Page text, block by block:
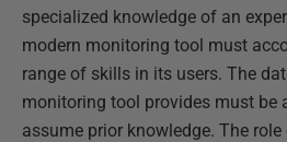
specialized knowledge of an
modern monitoring tool must
range of skills in its users. The
monitoring tool provides must be
assume prior knowledge. The